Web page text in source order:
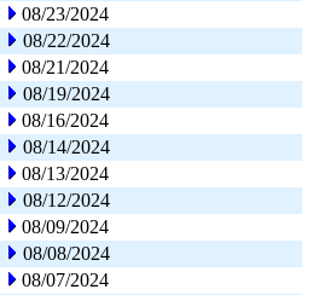
08/23/2024
08/22/2024
08/21/2024
08/19/2024
08/16/2024
08/14/2024
08/13/2024
08/12/2024
08/09/2024
08/08/2024
08/07/2024